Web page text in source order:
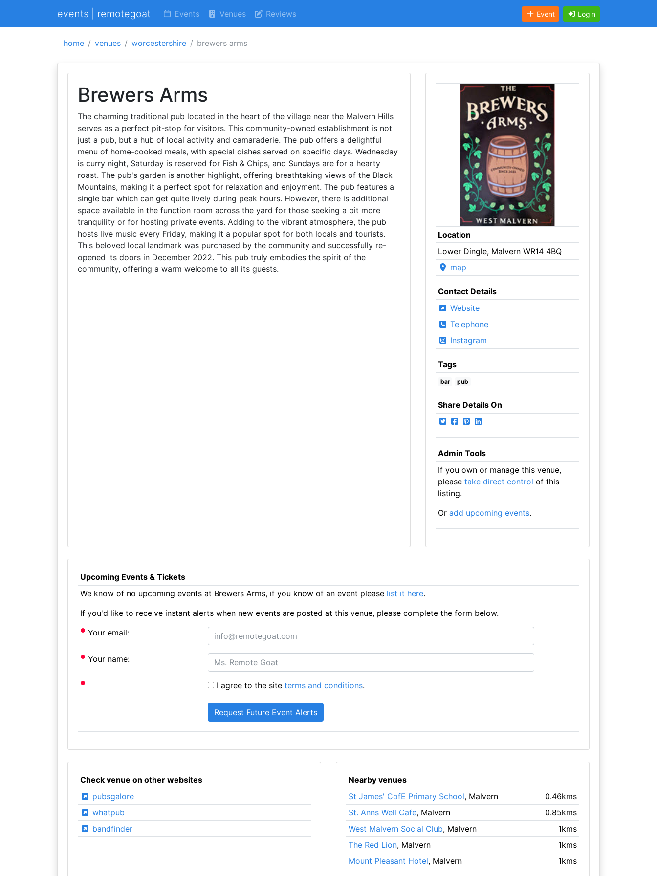
events | remotegoat Events Venues Reviews Event Login
home venues worcestershire brewers arms
Brewers Arms
The charming traditional pub located in the heart of the village near the Malvern Hills
serves as a perfect pit-stop for visitors. This community-owned establishment is not
just a pub, but a hub of local activity and camaraderie. The pub offers a delightful
menu of home-cooked meals, with special dishes served on specific days. Wednesday
is curry night, Saturday is reserved for Fish & Chips, and Sundays are for a hearty
roast. The pub's garden is another highlight, offering breathtaking views of the Black
Mountains, making it a perfect spot for relaxation and enjoyment. The pub features a
single bar which can get quite lively during peak hours. However, there is additional
space available in the function room across the yard for those seeking a bit more
tranquility or for hosting private events. Adding to the vibrant atmosphere, the pub
hosts live music every Friday, making it a popular spot for both locals and tourists.
This beloved local landmark was purchased by the community and successfully re-
opened its doors in December 2022. This pub truly embodies the spirit of the
community, offering a warm welcome to all its guests.
Location
Lower Dingle, Malvern WR14 4BQ
map
Contact Details
Website
Telephone
Instagram
Tags
bar pub
Share Details On
Admin Tools
If you own or manage this venue,
please take direct control of this
listing.
Or add upcoming events.
Upcoming Events & Tickets
We know of no upcoming events at Brewers Arms, if you know of an event please list it here.
If you'd like to receive instant alerts when new events are posted at this venue, please complete the form below.
Your email:
Your name:
I agree to the siteterms and conditions.
Check venue on other websites
pubsgalore
whatpub
bandfinder
Nearby venues
St James' CofE Primary School, Malvern
0.46kms
St. Anns Well Cafe, Malvern
0.85kms
West Malvern Social Club, Malvern
1kms
The Red Lion, Malvern
1kms
Mount Pleasant Hotel, Malvern 1kms